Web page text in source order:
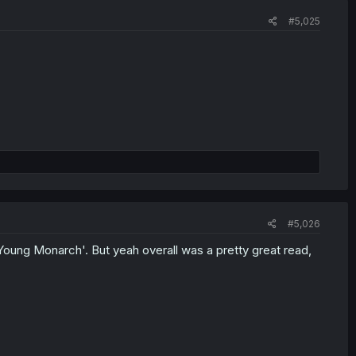
#5,025
#5,026
Monarch'. But yeah overall was a pretty great read,